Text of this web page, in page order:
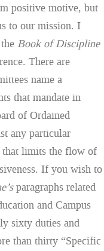
positive motive, but
to our mission. I
Book of Discipline
There are
name a
that mandate in
of Ordained
any particular
that limits the flow of
If you wish to
paragraphs related
and Campus
sixty duties and
than thirty “Specific